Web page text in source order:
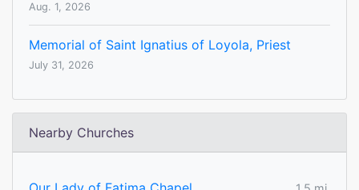
Aug. 1, 2026
Memorial of Saint Ignatius of Loyola, Priest
July 31, 2026
Nearby Churches